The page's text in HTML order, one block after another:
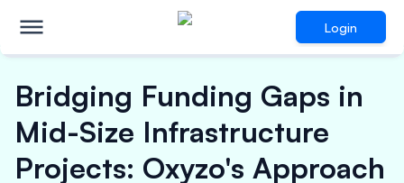
Login
Bridging Funding Gaps in
Mid-Size Infrastructure
Projects: Oxyzo's Approach